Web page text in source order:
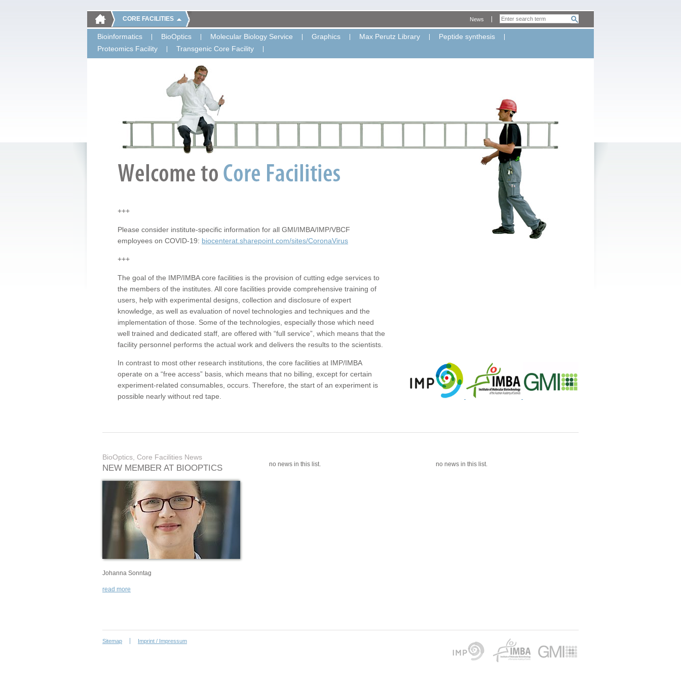
CORE FACILITIES
Bioinformatics BioOptics Molecular Biology Service Graphics Max Perutz Library
Peptide synthesis
Proteomics Facility
Transgenic Core Facility
News
+++
Please consider institute-specific information for all GMI/IMBA/IMP/VBCF
employees on COVID-19: biocenterat.sharepoint.com/sites/CoronaVirus
+++
The goal of the IMP/IMBA core facilities is the provision of cutting edge services to
the members of the institutes. All core facilities provide comprehensive training of
users, help with experimental designs, collection and disclosure of expert
knowledge, as well as evaluation of novel technologies and techniques and the
implementation of those. Some of the technologies, especially those which need
well trained and dedicated staff, are offered with “full service”, which means that the
facility personnel performs the actual work and delivers the results to the scientists.
In contrast to most other research institutions, the core facilities at IMP/IMBA
operate on a “free access” basis, which means that no billing, except for certain
experiment-related consumables, occurs. Therefore, the start of an experiment is
possible nearly without red tape.
BioOptics, Core Facilities News
NEW MEMBER AT BIOOPTICS
Johanna Sonntag
read more
no news in this list. no news in this list.
Sitemap Imprint / Impressum